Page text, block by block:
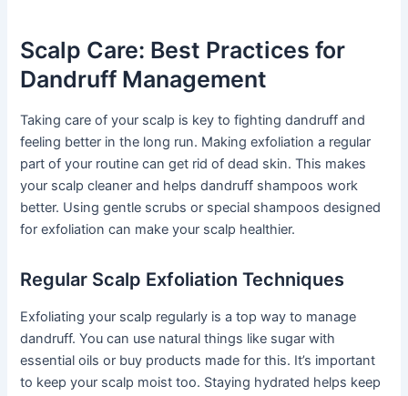
Scalp Care: Best Practices for
Dandruff Management
Taking care of your scalp is key to fighting dandruff and
feeling better in the long run. Making exfoliation a regular
part of your routine can get rid of dead skin. This makes
your scalp cleaner and helps dandruff shampoos work
better. Using gentle scrubs or special shampoos designed
for exfoliation can make your scalp healthier.
Regular Scalp Exfoliation Techniques
Exfoliating your scalp regularly is a top way to manage
dandruff. You can use natural things like sugar with
essential oils or buy products made for this. It’s important
to keep your scalp moist too. Staying hydrated helps keep